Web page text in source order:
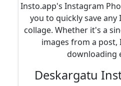
Insto.app's Instagram
you to quickly save
collage. Whether it's a
images from a post,
downloading
Deskargatu